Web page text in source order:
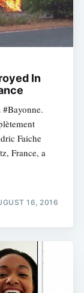
In
Faiche
France, a
16, 2016